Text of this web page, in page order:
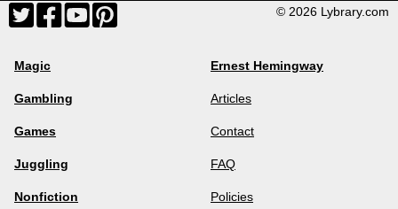
© 2026 Lybrary.com
Magic
Gambling
Games
Juggling
Nonfiction
Ernest Hemingway
Articles
Contact
FAQ
Policies